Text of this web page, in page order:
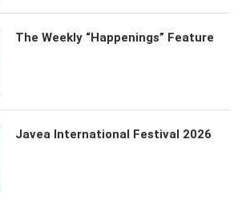
The Weekly “Happenings” Feature
Javea International Festival 2026